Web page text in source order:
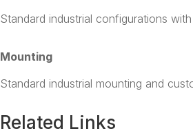
Standard industrial configurations
Mounting
Standard industrial mounting and
Related Links